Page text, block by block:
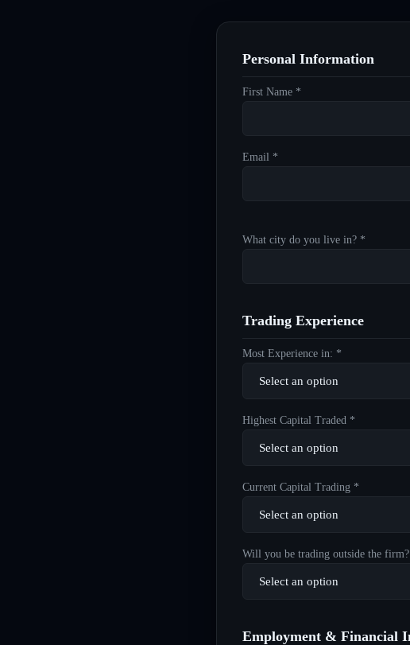
Personal Information
First Name *
Email *
What city do you live in? *
Trading Experience
Most Experience in: *
Highest Capital Traded *
Current Capital Trading *
Will you be trading outside the
Employment & Financial